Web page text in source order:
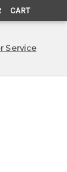
CART
Service